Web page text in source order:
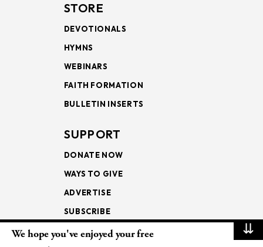
STORE
DEVOTIONALS
HYMNS
WEBINARS
FAITH FORMATION
BULLETIN INSERTS
SUPPORT
DONATE NOW
WAYS TO GIVE
ADVERTISE
SUBSCRIBE
NEWSLETTERS
⇊
We hope you've enjoyed your free